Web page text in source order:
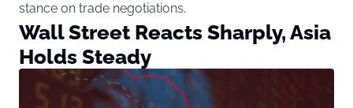
stance on trade negotiations.
Wall Street Reacts Sharply, Asia
Holds Steady